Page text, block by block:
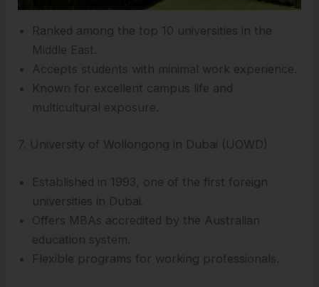
Ranked among the top 10 universities in the
Middle East.
Accepts students with minimal work experience.
Known for excellent campus life and
multicultural exposure.
7. University of Wollongong in Dubai (UOWD)
Established in 1993, one of the first foreign
universities in Dubai.
Offers MBAs accredited by the Australian
education system.
Flexible programs for working professionals.